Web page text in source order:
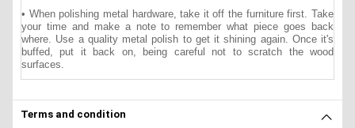
• When polishing metal hardware, take it off the furniture first. Take
your time and make a note to remember what piece goes back
where. Use a quality metal polish to get it shining again. Once it's
buffed, put it back on, being careful not to scratch the wood
surfaces.
Terms and condition